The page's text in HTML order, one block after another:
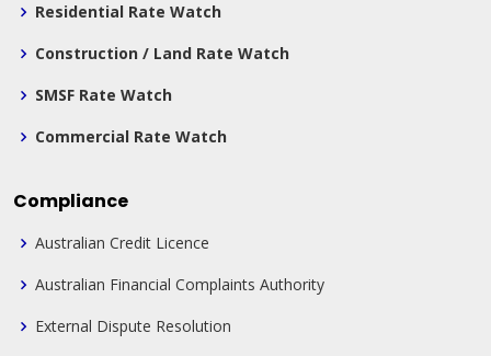
Residential Rate Watch
Construction / Land Rate Watch
SMSF Rate Watch
Commercial Rate Watch
Compliance
Australian Credit Licence
Australian Financial Complaints Authority
External Dispute Resolution